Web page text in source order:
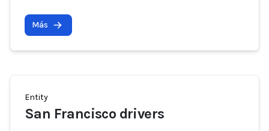
Más
Entity
San Francisco drivers